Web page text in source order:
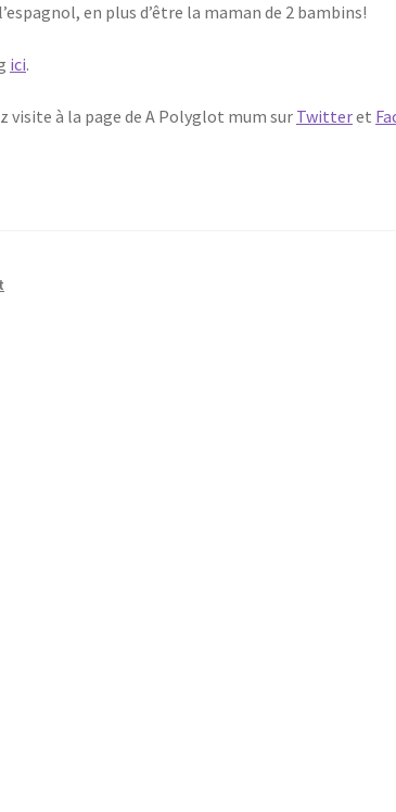
en plus d’être la maman de 2 bambins!
ici.
visite à la page de A Polyglot mum sur Twitteret